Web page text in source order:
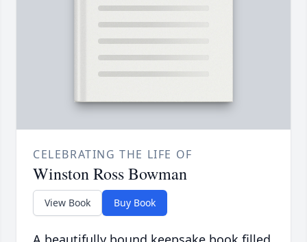
CELEBRATING THE LIFE OF
Winston Ross Bowman
View Book Buy Book